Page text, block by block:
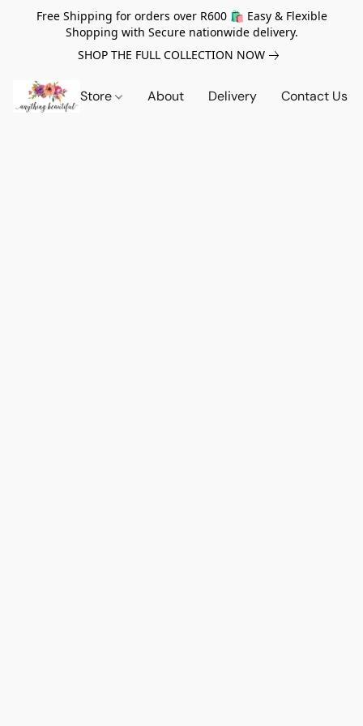
Free Shipping for orders over R600 🛍️ Easy & Flexible
Shopping with Secure nationwide delivery.
SHOP THE FULL COLLECTION NOW
Store About Delivery Contact Us